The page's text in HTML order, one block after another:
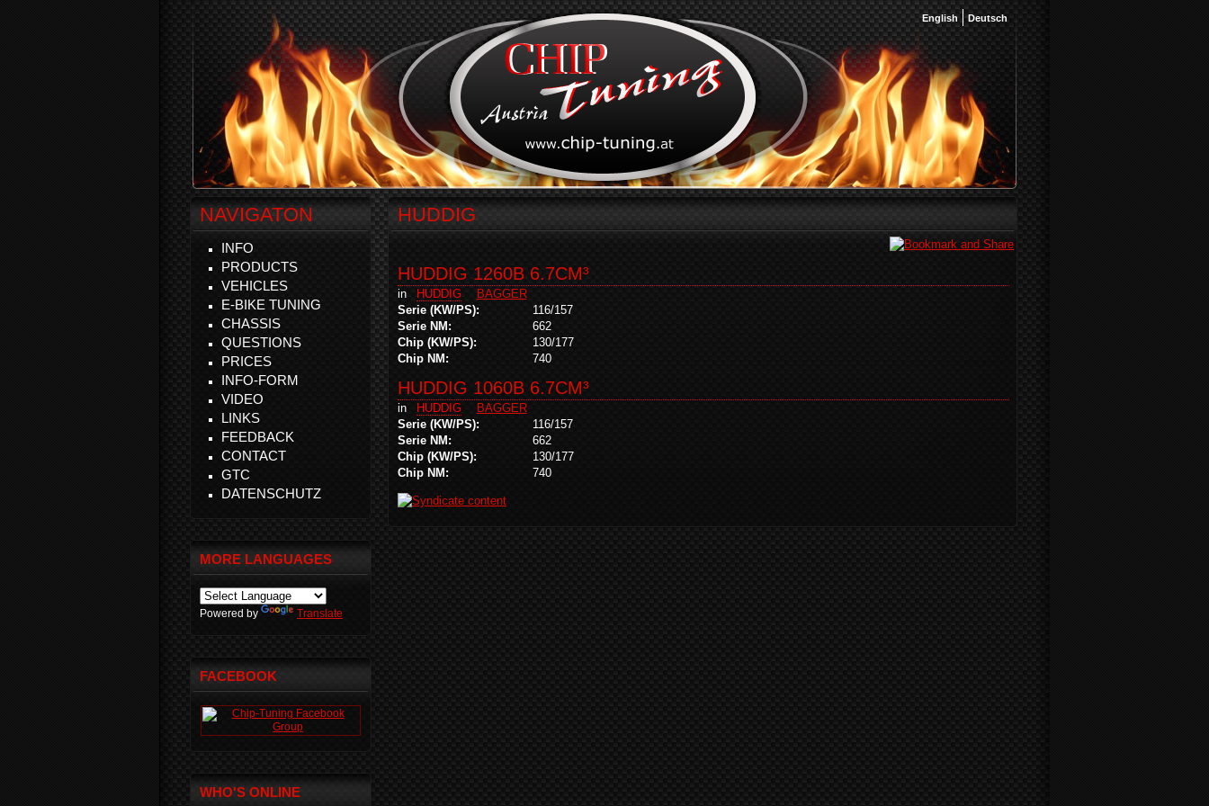
English Deutsch
HUDDIG
HUDDIG 1260B 6.7CM³
in HUDDIG
BAGGER
Serie (KW/PS):
116/157
Serie NM:
662
Chip (KW/PS):
130/177
Chip NM:
740
HUDDIG 1060B 6.7CM³
in HUDDIG
BAGGER
Serie (KW/PS):
116/157
Serie NM:
662
Chip (KW/PS):
130/177
Chip NM:
740
NAVIGATON
INFO
PRODUCTS
VEHICLES
E-BIKE TUNING
CHASSIS
QUESTIONS
PRICES
INFO-FORM
VIDEO
LINKS
FEEDBACK
CONTACT
GTC
DATENSCHUTZ
MORE LANGUAGES
Powered by Translate
FACEBOOK
WHO'S ONLINE